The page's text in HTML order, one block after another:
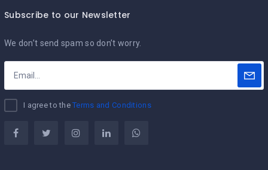
Subscribe to our Newsletter
We don’t send spam so don’t worry.
I agree to theTerms and Conditions